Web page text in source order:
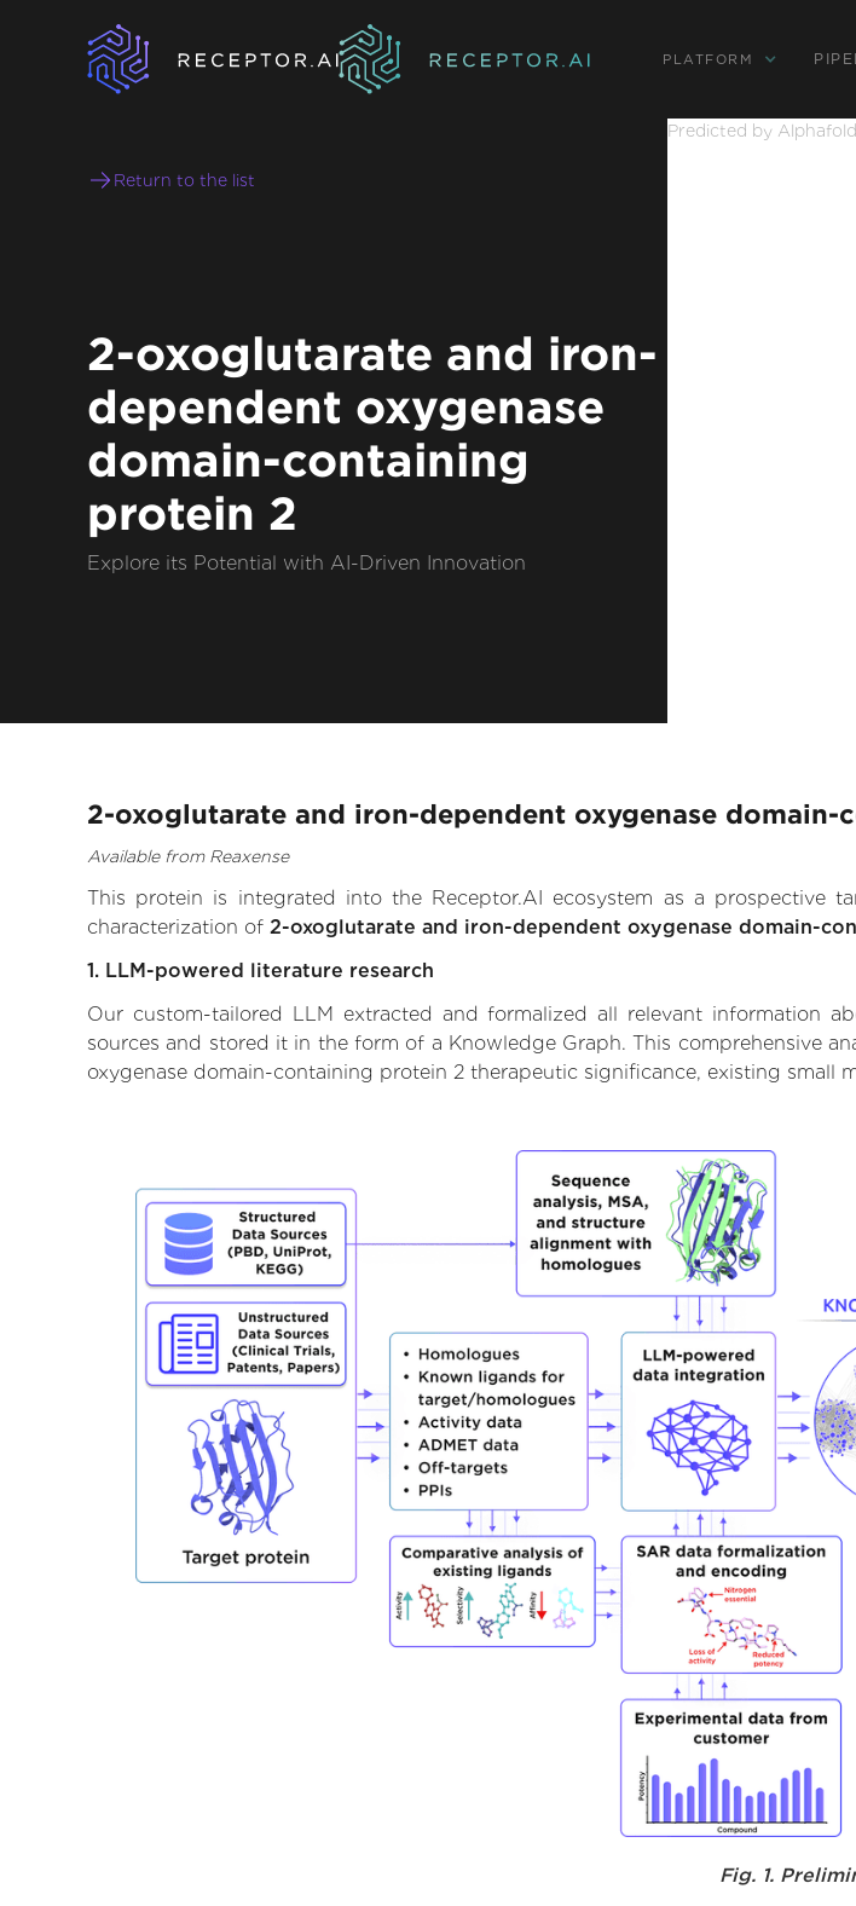
PLATFORM
Return to the list
2-oxoglutarate and iron-
dependent oxygenase
domain-containing
protein 2
Explore its Potential with AI-Driven Innovation
Predicted by Alphafold
2-oxoglutarate and iron-dependent oxygenase
Available from Reaxense
This protein is integrated into the Receptor.AI ecosystem as a prospective
characterization of 2-oxoglutarate and iron-dependent oxygenase domain-
1. LLM-powered literature research
Our custom-tailored LLM extracted and formalized all relevant information
sources and stored it in the form of a Knowledge Graph. This comprehensive
oxygenase domain-containing protein 2 therapeutic significance, existing
Fig. 1.